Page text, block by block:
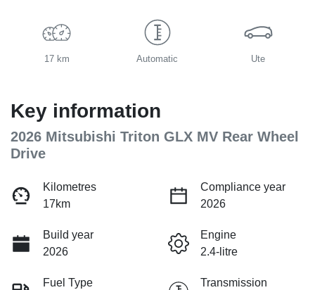
17 km Automatic Ute
Key information
2026 Mitsubishi Triton GLX MV Rear Wheel
Drive
Kilometres
17km
Compliance year
2026
Build year
2026
Engine
2.4-litre
Fuel Type
Transmission